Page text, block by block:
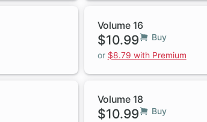
Volume 16
$10.99
Buy
or $8.79 with Premium
Volume 18
$10.99
Buy